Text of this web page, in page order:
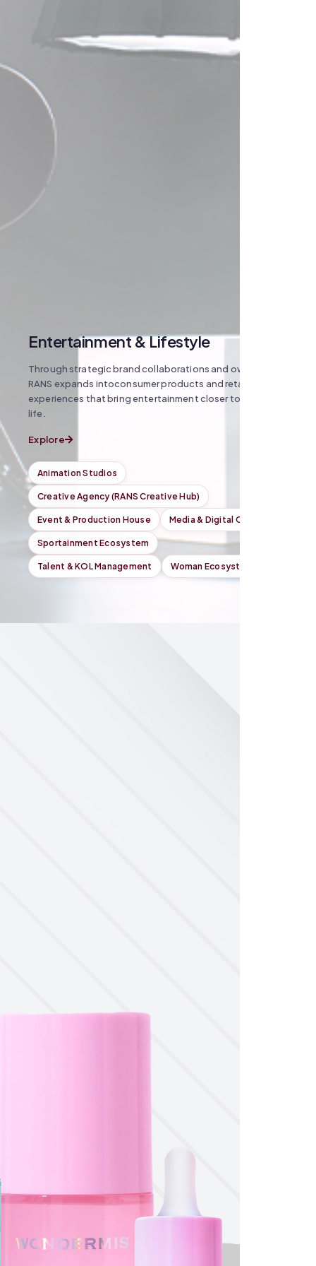
Entertainment & Lifestyle
Through strategic brand collaborations and owned IP,
RANS expands intoconsumer products and retail
experiences that bring entertainment closer toeveryday
life.
Explore
Animation Studios
Creative Agency (RANS Creative Hub)
Event & Production House Media & Digital Content
Sportainment Ecosystem
Talent & KOL Management Woman Ecosystem